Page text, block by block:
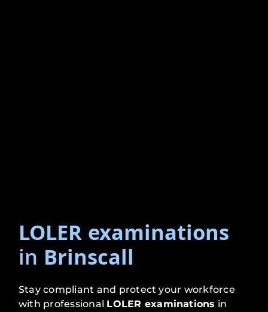
LOLER examinations
in Brinscall
Stay compliant and protect your workforce
with professional LOLER examinations in